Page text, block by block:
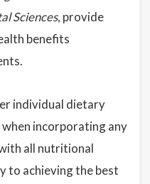
Sciences, provide
benefits
individual dietary
when incorporating any
all nutritional
to achieving the best